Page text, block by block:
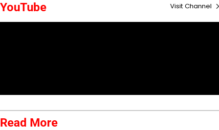
YouTube Visit Channel
Read More